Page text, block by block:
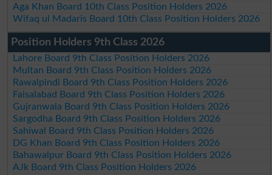
Aga Khan Board 10th Class Position Holders 2026
Wifaq ul Madaris Board 10th Class Position Holders 2026
Position Holders 9th Class 2026
Lahore Board 9th Class Position Holders 2026
Multan Board 9th Class Position Holders 2026
Rawalpindi Board 9th Class Position Holders 2026
Faisalabad Board 9th Class Position Holders 2026
Gujranwala Board 9th Class Position Holders 2026
Sargodha Board 9th Class Position Holders 2026
Sahiwal Board 9th Class Position Holders 2026
DG Khan Board 9th Class Position Holders 2026
Bahawalpur Board 9th Class Position Holders 2026
AJk Board 9th Class Position Holders 2026